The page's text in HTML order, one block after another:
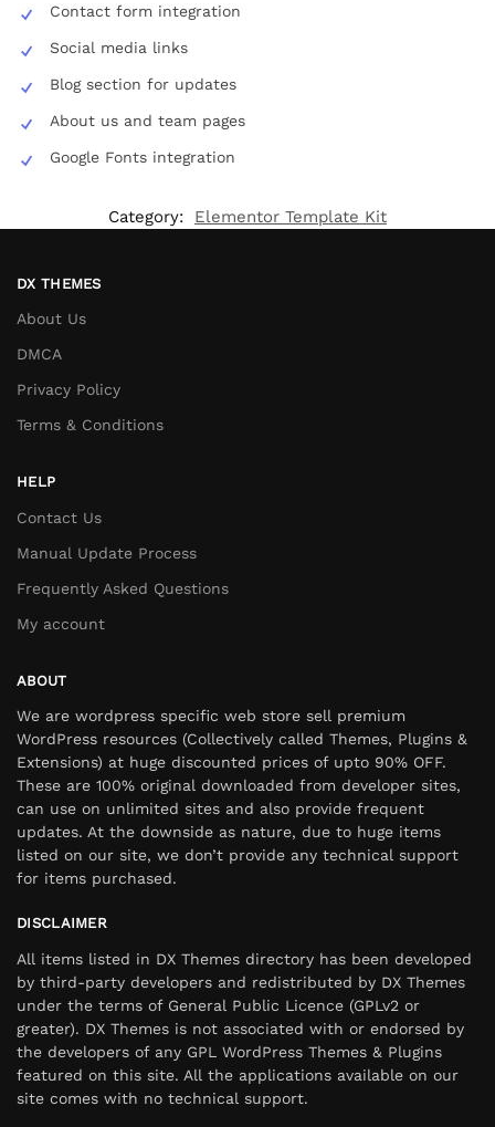
Contact form integration
Social media links
Blog section for updates
About us and team pages
Google Fonts integration
Category: Elementor Template Kit
DX THEMES
About Us
DMCA
Privacy Policy
Terms & Conditions
HELP
Contact Us
Manual Update Process
Frequently Asked Questions
My account
ABOUT
We are wordpress specific web store sell premium
WordPress resources (Collectively called Themes, Plugins &
Extensions) at huge discounted prices of upto 90% OFF.
These are 100% original downloaded from developer sites,
can use on unlimited sites and also provide frequent
updates. At the downside as nature, due to huge items
listed on our site, we don’t provide any technical support
for items purchased.
DISCLAIMER
All items listed in DX Themes directory has been developed
by third-party developers and redistributed by DX Themes
under the terms of General Public Licence (GPLv2 or
greater). DX Themes is not associated with or endorsed by
the developers of any GPL WordPress Themes & Plugins
featured on this site. All the applications available on our
site comes with no technical support.